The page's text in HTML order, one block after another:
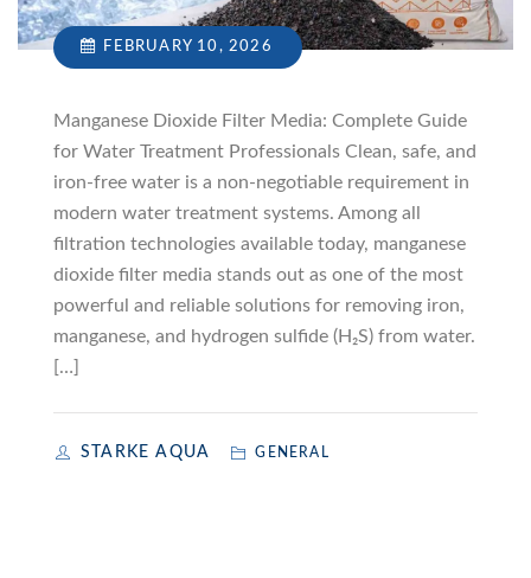
FEBRUARY 10, 2026
Manganese Dioxide Filter Media: Complete Guide
for Water Treatment Professionals Clean, safe, and
iron-free water is a non-negotiable requirement in
modern water treatment systems. Among all
filtration technologies available today, manganese
dioxide filter media stands out as one of the most
powerful and reliable solutions for removing iron,
manganese, and hydrogen sulfide (H₂S) from water.
[…]
STARKE AQUA GENERAL